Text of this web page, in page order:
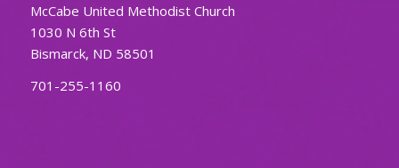
McCabe United Methodist Church
1030 N 6th St
Bismarck, ND 58501
701-255-1160